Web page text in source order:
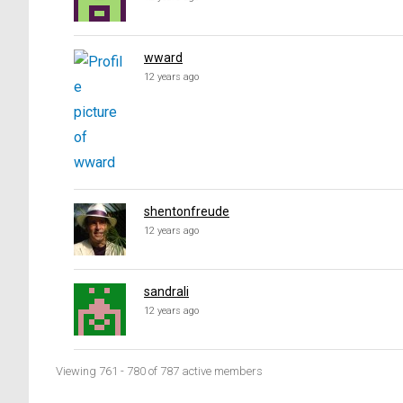
wward
12 years ago
shentonfreude
12 years ago
sandrali
12 years ago
Viewing 761 - 780 of 787 active members